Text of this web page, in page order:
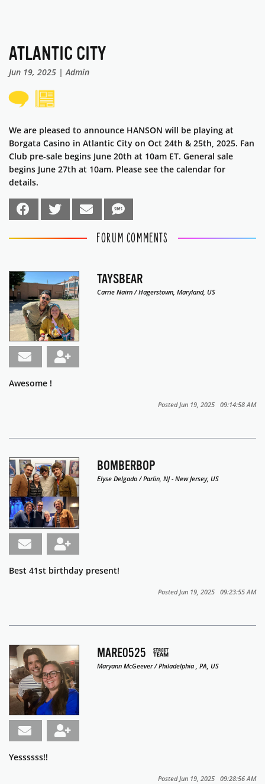
ATLANTIC CITY
Jun 19, 2025 | Admin
We are pleased to announce HANSON will be playing at
Borgata Casino in Atlantic City on Oct 24th & 25th, 2025. Fan
Club pre-sale begins June 20th at 10am ET. General sale
begins June 27th at 10am. Please see the calendar for
details.
FORUM COMMENTS
TAYSBEAR
Carrie Nairn / Hagerstown, Maryland, US
Awesome !
Posted Jun 19, 2025 09:14:58 AM
BOMBERBOP
Elyse Delgado / Parlin, NJ - New Jersey, US
Best 41st birthday present!
Posted Jun 19, 2025 09:23:55 AM
MARE0525
Maryann McGeever / Philadelphia , PA, US
Yessssss!!
Posted Jun 19, 2025 09:28:56 AM